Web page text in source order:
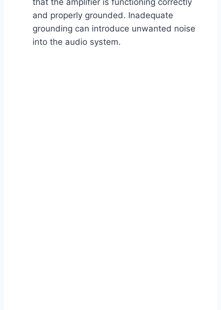
and properly grounded. Inadequate
grounding can introduce unwanted noise
into the audio system.